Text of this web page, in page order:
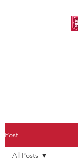
Post
All Posts